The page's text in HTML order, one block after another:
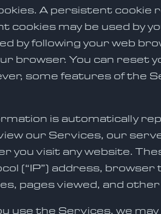
A persistent
cookies may be used by
by following your web
browser. You can reset
some features of the
is automatically
our Services, our
you visit any website.
(“IP”) address,
pages viewed, and
use the Services, we